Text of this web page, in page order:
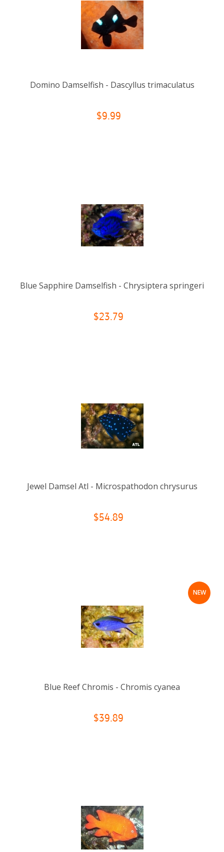
Domino Damselfish - Dascyllus trimaculatus
$9.99
Blue Sapphire Damselfish - Chrysiptera springeri
$23.79
Jewel Damsel Atl - Microspathodon chrysurus
$54.89
NEW
Blue Reef Chromis - Chromis cyanea
$39.89